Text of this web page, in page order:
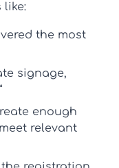
like:
the most
signage,
enough
relevant